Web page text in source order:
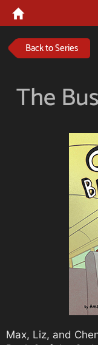
Back to Series
The
Max, Liz, and